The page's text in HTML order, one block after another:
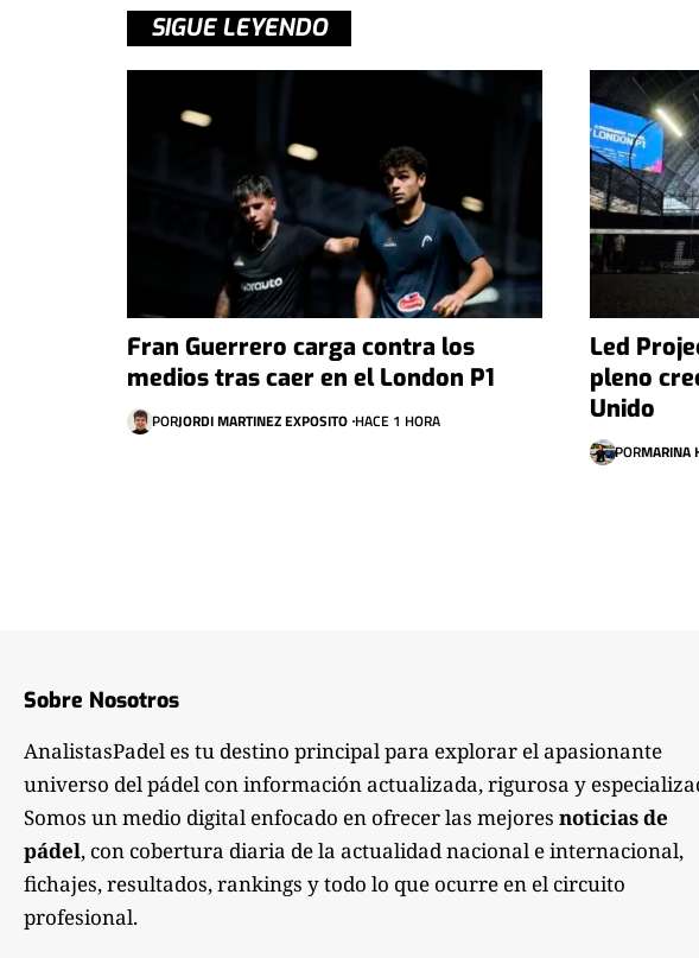
SIGUE LEYENDO
Fran Guerrero carga contra los
medios tras caer en el London P1
PORJORDI MARTINEZ EXPOSITO HACE 1 HORA
Led
pleno
Unido
PORMARINA
Sobre Nosotros
AnalistasPadel es tu destino principal para explorar el apasionante
universo del pádel con información actualizada, rigurosa y
Somos un medio digital enfocado en ofrecer las mejores noticias de
pádel, con cobertura diaria de la actualidad nacional e internacional,
fichajes, resultados, rankings y todo lo que ocurre en el circuito
profesional.